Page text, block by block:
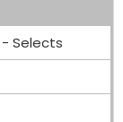
- Selects